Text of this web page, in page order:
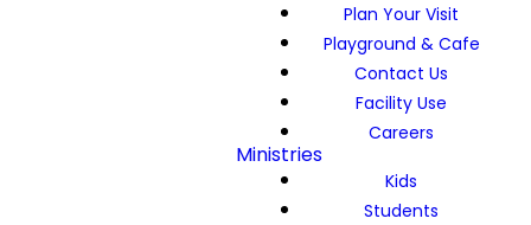
Plan Your Visit
Playground & Cafe
Contact Us
Facility Use
Careers
Ministries
Kids
Students